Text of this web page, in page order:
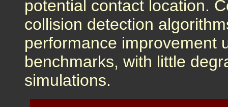
potential contact location.
collision detection
performance improvement
benchmarks, with little
simulations.